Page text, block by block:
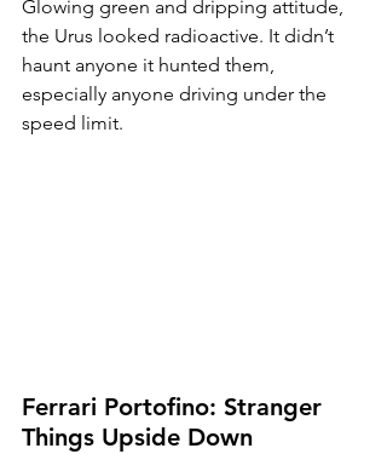
Glowing green and dripping attitude,
the Urus looked radioactive. It didn’t
haunt anyone it hunted them,
especially anyone driving under the
speed limit.
Ferrari Portofino: Stranger
Things Upside Down